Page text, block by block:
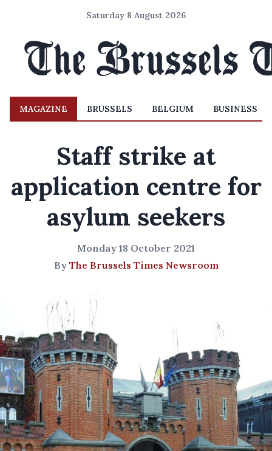
Saturday 8 August 2026
MAGAZINE BRUSSELS BELGIUM BUSINESS
Staff strike at
application centre for
asylum seekers
Monday 18 October 2021
By The Brussels Times Newsroom